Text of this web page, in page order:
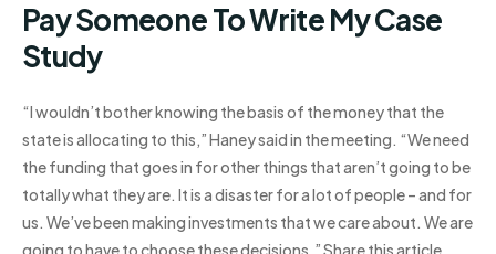
Pay Someone To Write My Case
Study
“I wouldn’t bother knowing the basis of the money that the
state is allocating to this,” Haney said in the meeting. “We need
the funding that goes in for other things that aren’t going to be
totally what they are. It is a disaster for a lot of people – and for
us. We’ve been making investments that we care about. We are
going to have to choose these decisions.” Share this article